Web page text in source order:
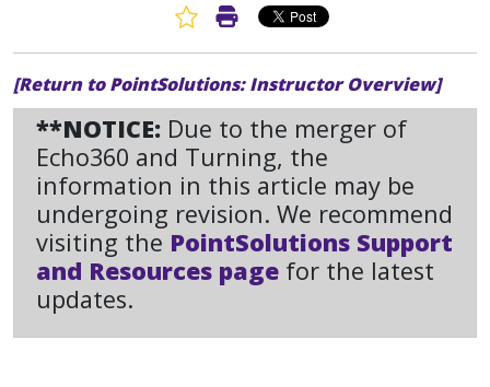
Favorite Article
Print Article
[Return to PointSolutions: Instructor Overview]
**NOTICE: Due to the merger of
Echo360 and Turning, the
information in this article may be
undergoing revision. We recommend
visiting the PointSolutions Support
and Resources page for the latest
updates.